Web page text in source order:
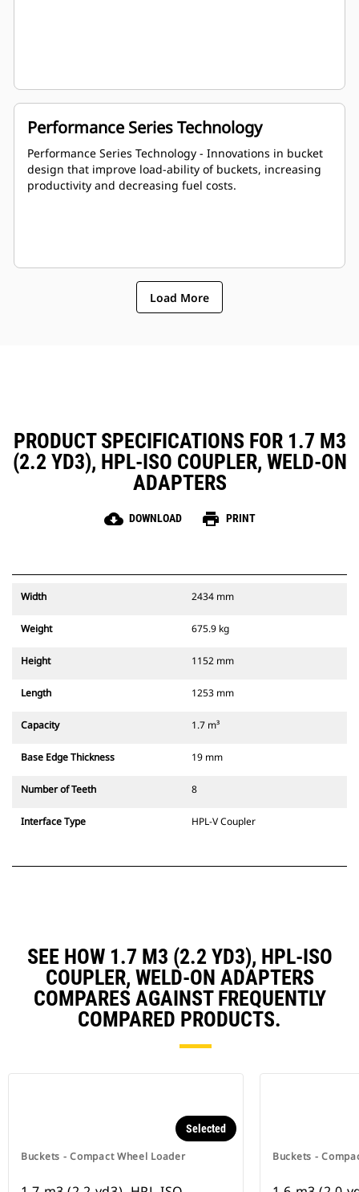
Performance Series Technology
Performance Series Technology - Innovations in bucket
design that improve load-ability of buckets, increasing
productivity and decreasing fuel costs.
Load More
PRODUCT SPECIFICATIONS FOR 1.7 M3
(2.2 YD3), HPL-ISO COUPLER, WELD-ON
ADAPTERS
cloud_download DOWNLOAD print PRINT
Width 2434 mm
Weight 675.9 kg
Height 1152 mm
Length 1253 mm
Capacity 1.7 m³
Base Edge Thickness 19 mm
Number of Teeth 8
Interface Type HPL-V Coupler
SEE HOW 1.7 M3 (2.2 YD3), HPL-ISO
COUPLER, WELD-ON ADAPTERS
COMPARES AGAINST FREQUENTLY
COMPARED PRODUCTS.
Buckets - Compact Wheel Loader
Selected
Buckets -